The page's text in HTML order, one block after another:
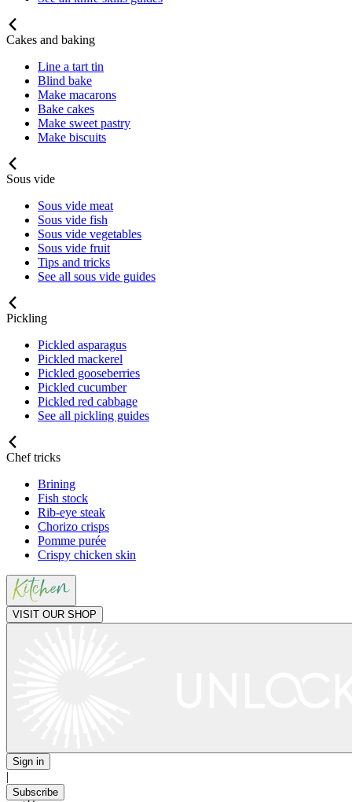
Cakes and baking
Line a tart tin
Blind bake
Make macarons
Bake cakes
Make sweet pastry
Make biscuits
Sous vide
Sous vide meat
Sous vide fish
Sous vide vegetables
Sous vide fruit
Tips and tricks
See all sous vide guides
Pickling
Pickled asparagus
Pickled mackerel
Pickled gooseberries
Pickled cucumber
Pickled red cabbage
See all pickling guides
Chef tricks
Brining
Fish stock
Rib-eye steak
Chorizo crisps
Pomme purée
Crispy chicken skin
VISIT OUR SHOP
Sign in
|
Subscribe